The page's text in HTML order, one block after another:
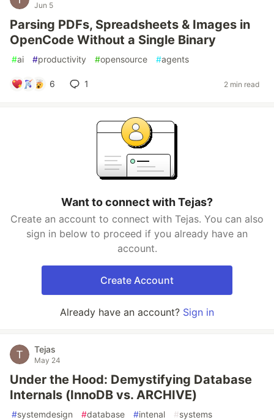
Jun 5
Parsing PDFs, Spreadsheets & Images in
OpenCode Without a Single Binary
#ai #productivity #opensource #agents
6 1 2 min read
Want to connect with Tejas?
Create an account to connect with Tejas. You can also
sign in below to proceed if you already have an
account.
Create Account
Already have an account? Sign in
Tejas
May 24
Under the Hood: Demystifying Database
Internals (InnoDB vs. ARCHIVE)
#systemdesign #database #intenal #systems